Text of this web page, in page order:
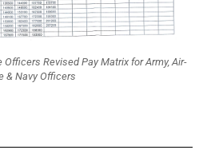
Revised Pay Matrix for Army, Air-
& Navy Officers